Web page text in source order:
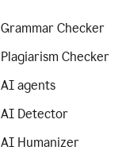
Grammar Checker
Plagiarism Checker
AI agents
AI Detector
AI Humanizer